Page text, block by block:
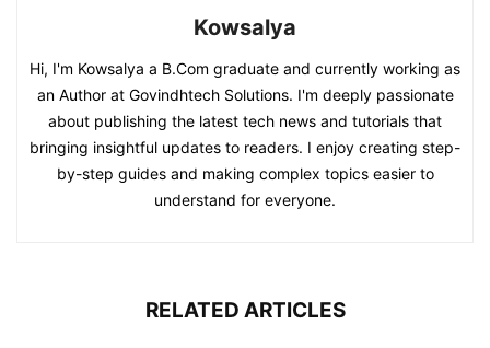
Kowsalya
Hi, I'm Kowsalya a B.Com graduate and currently working as
an Author at Govindhtech Solutions. I'm deeply passionate
about publishing the latest tech news and tutorials that
bringing insightful updates to readers. I enjoy creating step-
by-step guides and making complex topics easier to
understand for everyone.
RELATED ARTICLES